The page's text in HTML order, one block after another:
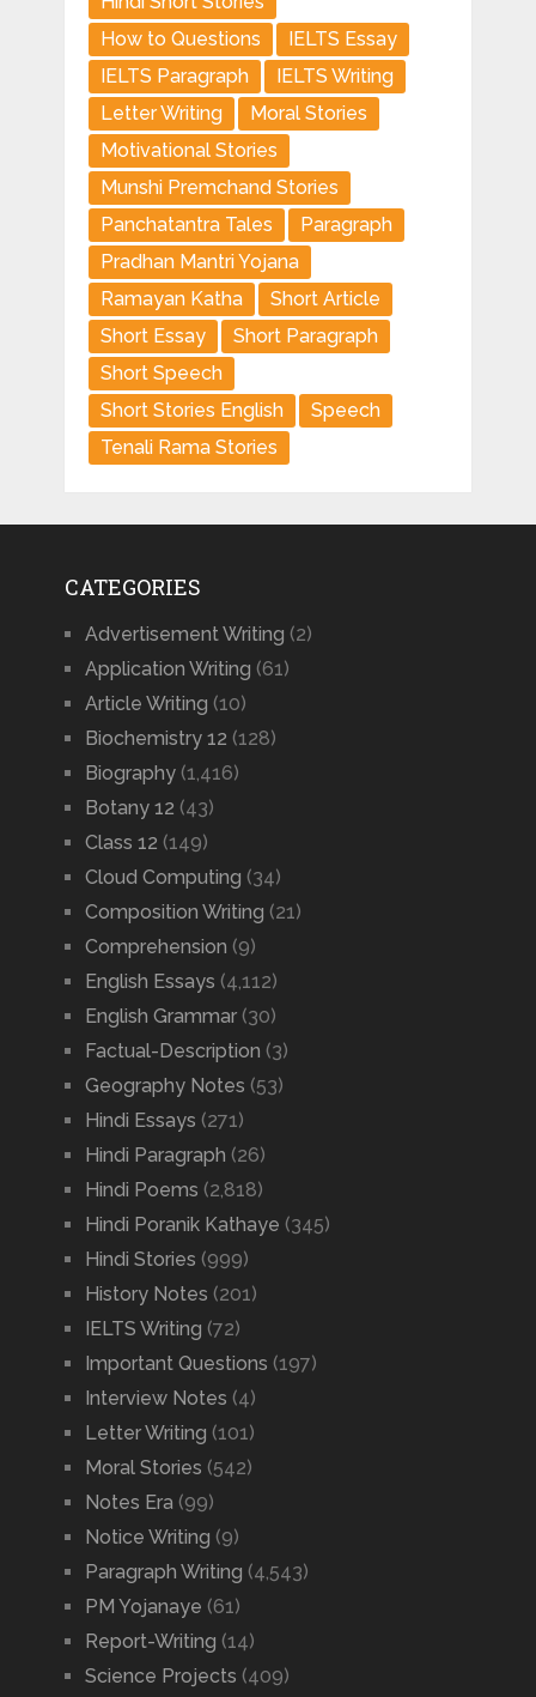
How to Questions
IELTS Essay
IELTS Paragraph
IELTS Writing
Letter Writing
Moral Stories
Motivational Stories
Munshi Premchand Stories
Panchatantra Tales
Paragraph
Pradhan Mantri Yojana
Ramayan Katha
Short Article
Short Essay
Short Paragraph
Short Speech
Short Stories English
Speech
Tenali Rama Stories
CATEGORIES
Advertisement Writing (2)
Application Writing (61)
Article Writing (10)
Biochemistry 12 (128)
Biography(1,416)
Botany 12 (43)
Class 12 (149)
Cloud Computing (34)
Composition Writing (21)
Comprehension (9)
English Essays (4,112)
English Grammar(30)
Factual-Description (3)
Geography Notes (53)
Hindi Essays (271)
Hindi Paragraph (26)
Hindi Poems (2,818)
Hindi Poranik Kathaye (345)
Hindi Stories (999)
History Notes (201)
IELTS Writing (72)
Important Questions (197)
Interview Notes (4)
Letter Writing (101)
Moral Stories (542)
Notes Era (99)
Notice Writing (9)
Paragraph Writing (4,543)
PM Yojanaye (61)
Report-Writing (14)
Science Projects (409)